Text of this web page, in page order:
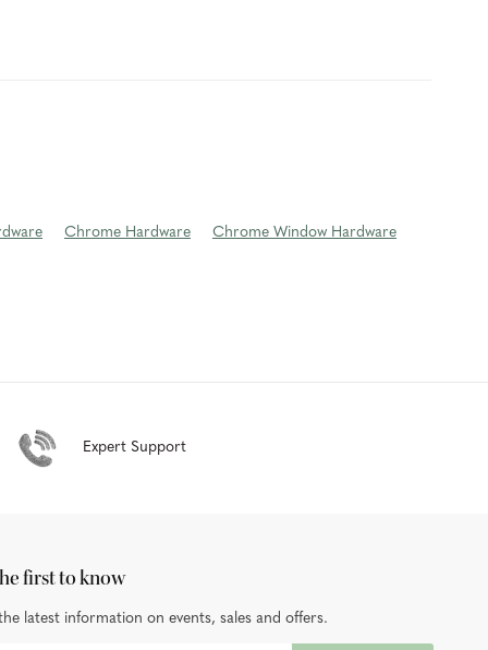
Chrome Hardware Chrome Window Hardware
Expert Support
first to know
latest information on events, sales and offers.